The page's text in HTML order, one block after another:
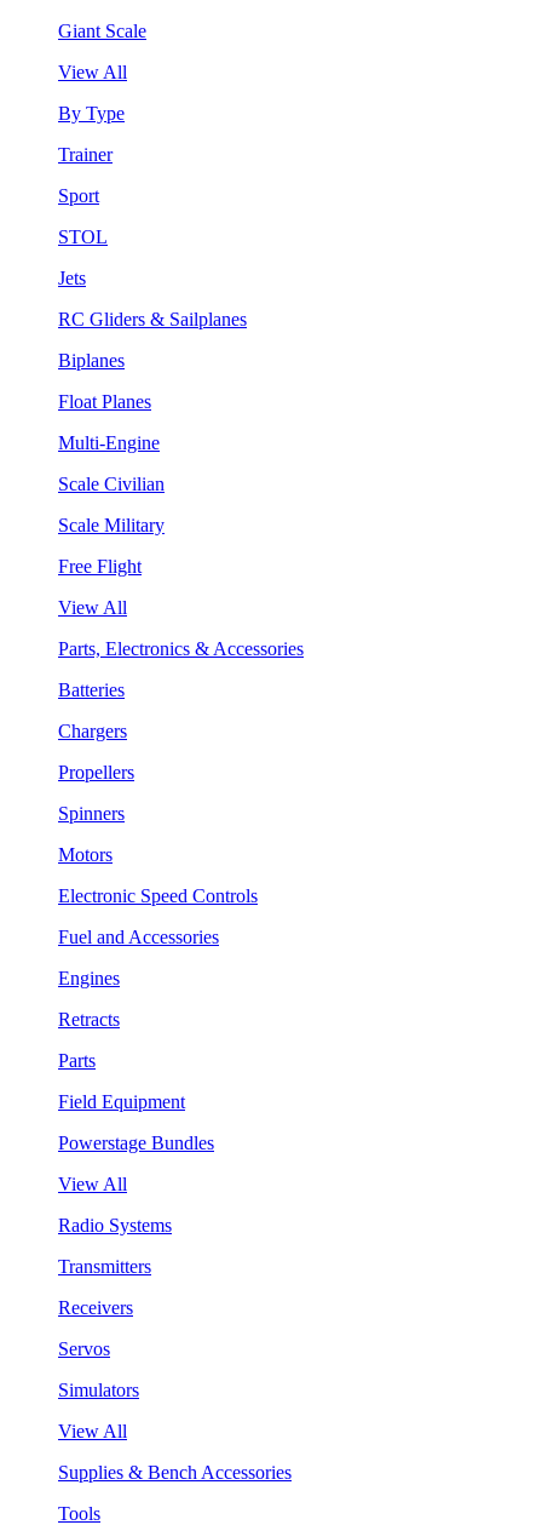
Giant Scale
View All
By Type
Trainer
Sport
STOL
Jets
RC Gliders & Sailplanes
Biplanes
Float Planes
Multi-Engine
Scale Civilian
Scale Military
Free Flight
View All
Parts, Electronics & Accessories
Batteries
Chargers
Propellers
Spinners
Motors
Electronic Speed Controls
Fuel and Accessories
Engines
Retracts
Parts
Field Equipment
Powerstage Bundles
View All
Radio Systems
Transmitters
Receivers
Servos
Simulators
View All
Supplies & Bench Accessories
Tools